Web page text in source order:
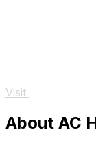
Visit
About AC